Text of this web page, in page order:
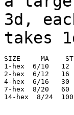
3d,
takes
SIZE     MA    ST
1-hex  6/10
2-hex  6/12
4-hex  6/16
7-hex  8/20
14-hex  8/24